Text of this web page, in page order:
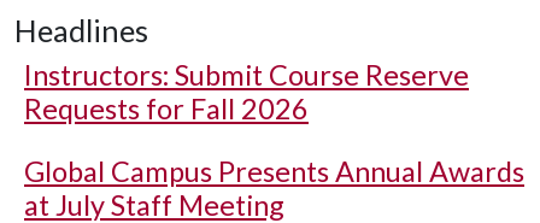
Headlines
Instructors: Submit Course Reserve
Requests for Fall 2026
Global Campus Presents Annual Awards
at July Staff Meeting